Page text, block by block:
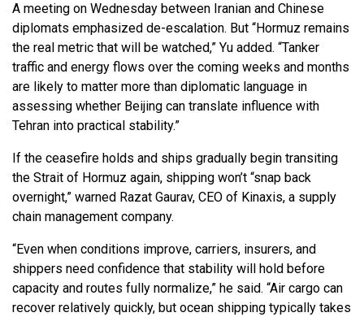
A meeting on Wednesday between Iranian and Chinese
diplomats emphasized de-escalation. But “Hormuz remains
the real metric that will be watched,” Yu added. “Tanker
traffic and energy flows over the coming weeks and months
are likely to matter more than diplomatic language in
assessing whether Beijing can translate influence with
Tehran into practical stability.”
If the ceasefire holds and ships gradually begin transiting
the Strait of Hormuz again, shipping won’t “snap back
overnight,” warned Razat Gaurav, CEO of Kinaxis, a supply
chain management company.
“Even when conditions improve, carriers, insurers, and
shippers need confidence that stability will hold before
capacity and routes fully normalize,” he said. “Air cargo can
recover relatively quickly, but ocean shipping typically takes